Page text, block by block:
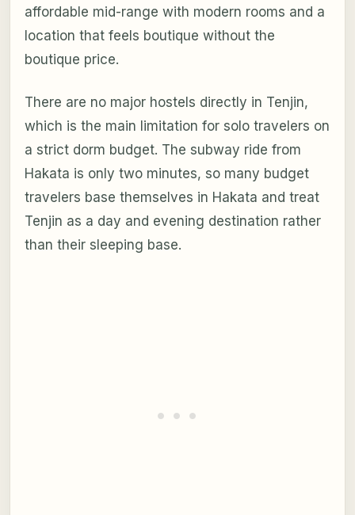
affordable mid-range with modern rooms and a
location that feels boutique without the
boutique price.
There are no major hostels directly in Tenjin,
which is the main limitation for solo travelers on
a strict dorm budget. The subway ride from
Hakata is only two minutes, so many budget
travelers base themselves in Hakata and treat
Tenjin as a day and evening destination rather
than their sleeping base.